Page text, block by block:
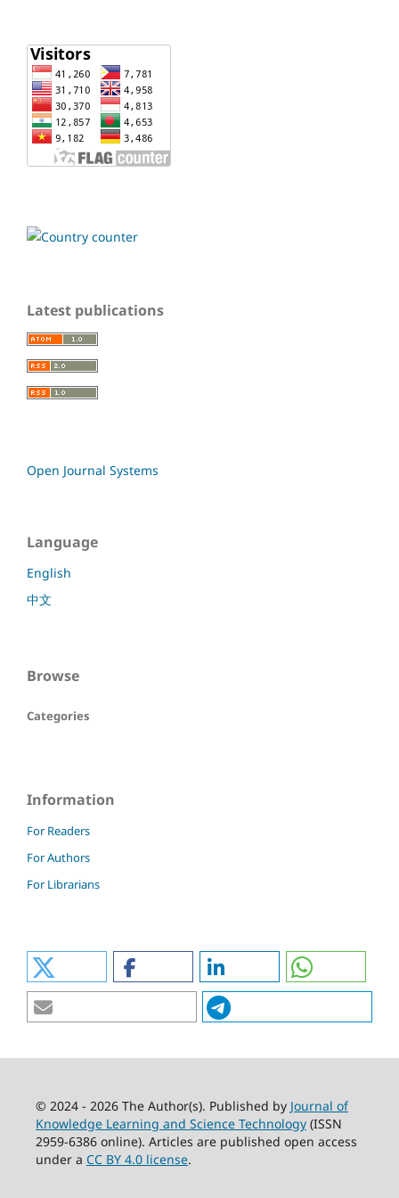
Latest publications
Open Journal Systems
Language
English
中文
Browse
Categories
Information
For Readers
For Authors
For Librarians
© 2024 - 2026 The Author(s). Published by Journal of
Knowledge Learning and Science Technology(ISSN
2959-6386 online). Articles are published open access
under a CC BY 4.0 license.